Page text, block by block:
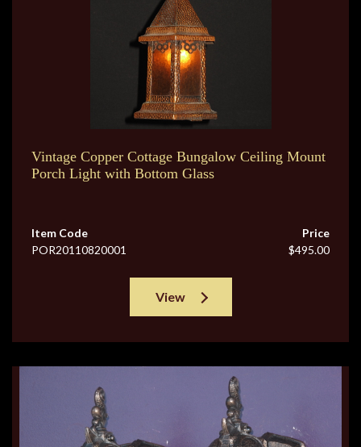
Vintage Copper Cottage Bungalow Ceiling Mount
Porch Light with Bottom Glass
Item Code
POR20110820001
Price
$495.00
View